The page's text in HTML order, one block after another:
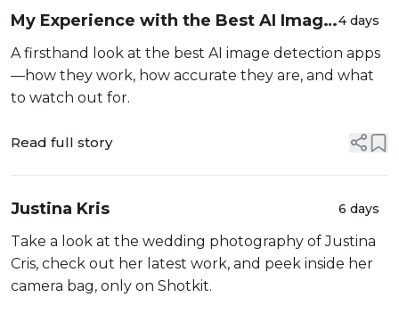
My Experience with the Best AI Image
Detection Apps
4 days
A firsthand look at the best AI image detection apps
—how they work, how accurate they are, and what
to watch out for.
Read full story
Justina Kris 6 days
Take a look at the wedding photography of Justina
Cris, check out her latest work, and peek inside her
camera bag, only on Shotkit.